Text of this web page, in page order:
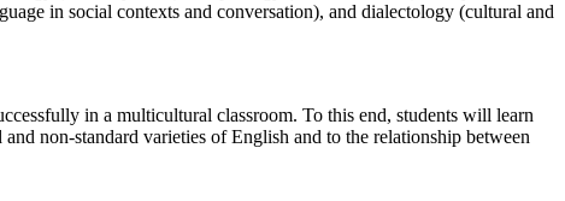
in social contexts and conversation), and dialectology (cultural and
in a multicultural classroom. To this end, students will learn
non-standard varieties of English and to the relationship between